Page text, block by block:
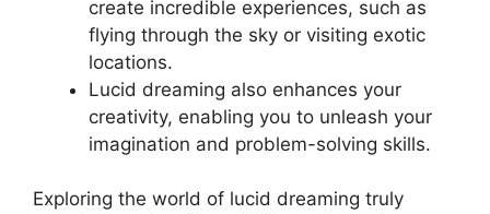
create incredible experiences, such as
flying through the sky or visiting exotic
locations.
Lucid dreaming also enhances your
creativity, enabling​ you to ⁢unleash your
imagination ⁤and problem-solving‌ skills.
Exploring the world of lucid⁣ dreaming truly